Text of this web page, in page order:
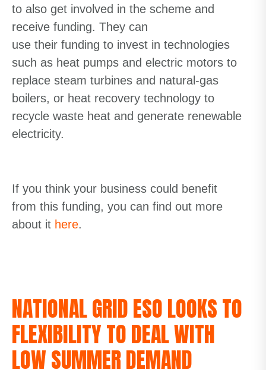
to also get involved in the scheme and
receive funding. They can
use their funding to invest in technologies
such as heat pumps and electric motors to
replace steam turbines and natural-gas
boilers, or heat recovery technology to
recycle waste heat and generate renewable
electricity.
If you think your business could benefit
from this funding, you can find out more
about it here.
NATIONAL GRID ESO LOOKS TO
FLEXIBILITY TO DEAL WITH
LOW SUMMER DEMAND